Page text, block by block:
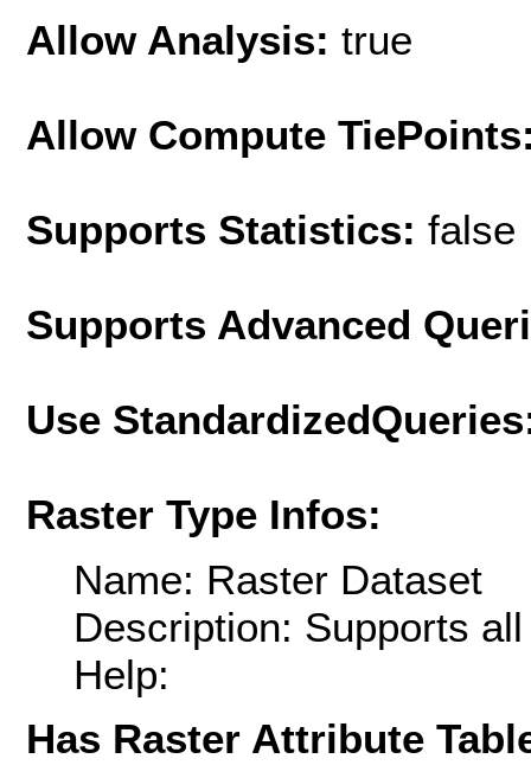
Allow Analysis: true
Allow Compute
Supports Statistics: false
Supports Advanced
Use
Raster Type Infos:
Name: Raster Dataset
Description: Supports
Help:
Has Raster Attribute